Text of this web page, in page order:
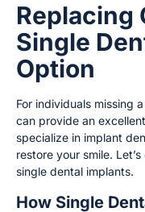
Replacing
Single
Option
For individuals missing
can provide an
specialize in implant
restore your smile.
single dental implants.
How Single